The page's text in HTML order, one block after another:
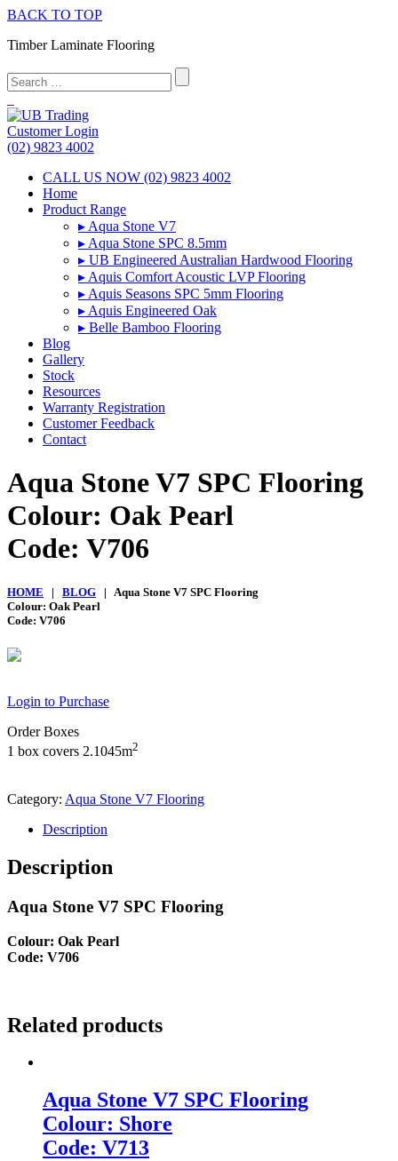
BACK TO TOP
Timber Laminate Flooring
Customer Login
(02) 9823 4002
CALL US NOW (02) 9823 4002
Home
Product Range
▸ Aqua Stone V7
▸ Aqua Stone SPC 8.5mm
▸ UB Engineered Australian Hardwood Flooring
▸ Aquis Comfort Acoustic LVP Flooring
▸ Aquis Seasons SPC 5mm Flooring
▸ Aquis Engineered Oak
▸ Belle Bamboo Flooring
Blog
Gallery
Stock
Resources
Warranty Registration
Customer Feedback
Contact
Aqua Stone V7 SPC Flooring
Colour: Oak Pearl
Code: V706
HOME | BLOG | Aqua Stone V7 SPC Flooring
Colour: Oak Pearl
Code: V706
Login to Purchase
Order Boxes
1 box covers 2.1045m2
Category: Aqua Stone V7 Flooring
Description
Description
Aqua Stone V7 SPC Flooring
Colour: Oak Pearl
Code: V706
Related products
Aqua Stone V7 SPC Flooring
Colour: Shore
Code: V713